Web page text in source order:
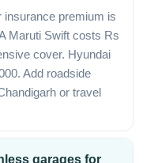
insurance premium is
Maruti Swift costs Rs
cover. Hyundai
Add roadside
or travel
garages for